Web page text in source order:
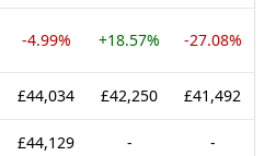
-4.99% +18.57% -27.08%
£44,034 £42,250 £41,492
£44,129 - -